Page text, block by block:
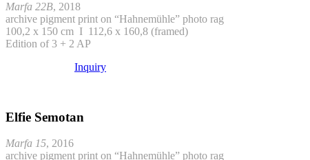
Marfa 22B, 2018
archive pigment print on “Hahnemühle” photo rag
100,2 x 150 cm I 112,6 x 160,8 (framed)
Edition of 3 + 2 AP
Inquiry
Elfie Semotan
Marfa 15, 2016
archive pigment print on “Hahnemühle” photo rag